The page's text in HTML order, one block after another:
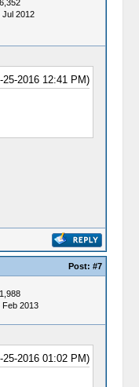
Jul 2012
25-2016 12:41 PM)
Post: #7
Feb 2013
25-2016 01:02 PM)